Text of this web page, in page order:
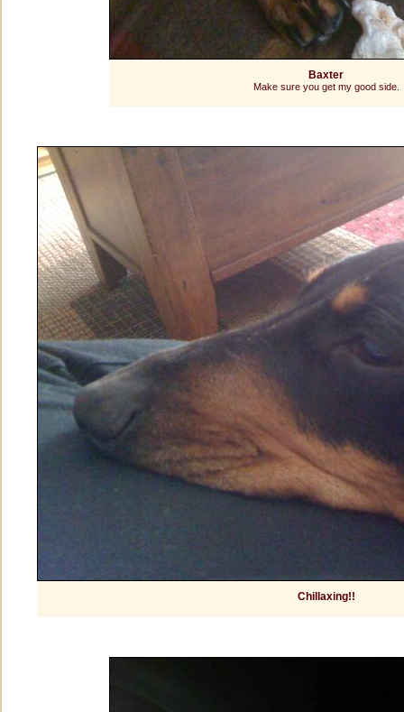
Baxter
Make sure you get my good side.
Chillaxing!!